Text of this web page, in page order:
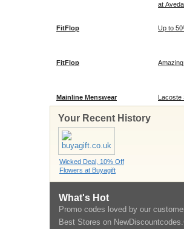
at Aveda
FitFlop Up to
FitFlop
Mainline Menswear Lacoste
Your Recent History
Wicked Deal, 10% Off
Flowers at Buyagift
What's Hot
Promo codes loved by our
Best Stores on